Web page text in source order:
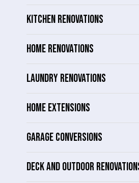
KITCHEN RENOVATIONS
HOME RENOVATIONS
LAUNDRY RENOVATIONS
HOME EXTENSIONS
GARAGE CONVERSIONS
DECK AND OUTDOOR